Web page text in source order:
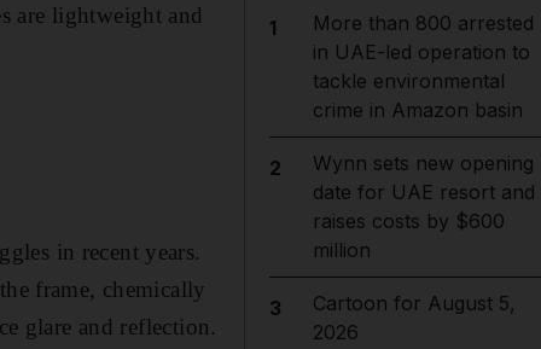
are lightweight and
in recent years.
frame, chemically
glare and reflection.
1
More than 800 arrested
in UAE-led operation to
tackle environmental
crime in Amazon basin
2
Wynn sets new opening
date for UAE resort and
raises costs by $600
million
3
Cartoon for August 5,
2026